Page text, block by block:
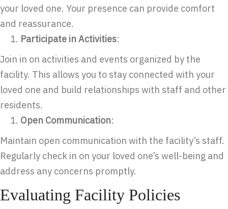
your loved one. Your presence can provide comfort
and reassurance.
Participate in Activities:
Join in on activities and events organized by the
facility. This allows you to stay connected with your
loved one and build relationships with staff and other
residents.
Open Communication:
Maintain open communication with the facility’s staff.
Regularly check in on your loved one’s well-being and
address any concerns promptly.
Evaluating Facility Policies